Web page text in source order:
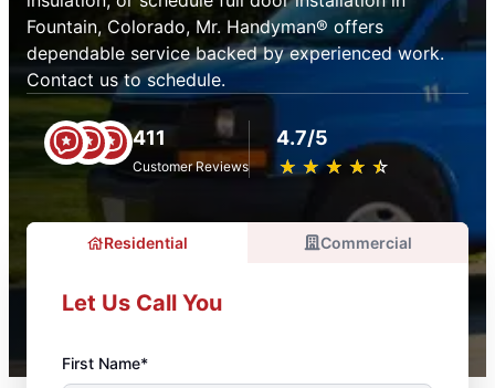
Fountain, Colorado, Mr. Handyman® offers
dependable service backed by experienced work.
Contact us to schedule.
411
Customer Reviews
4.7/5
★ ★ ★ ★ ★
☆ ☆ ☆ ☆ ☆
Residential Commercial
Let Us Call You
First Name*